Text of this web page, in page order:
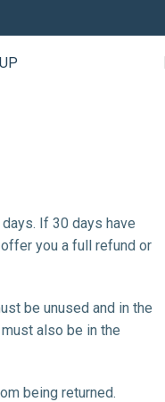
If 30 days have
you a full refund or
be unused and in the
also be in the
being returned.